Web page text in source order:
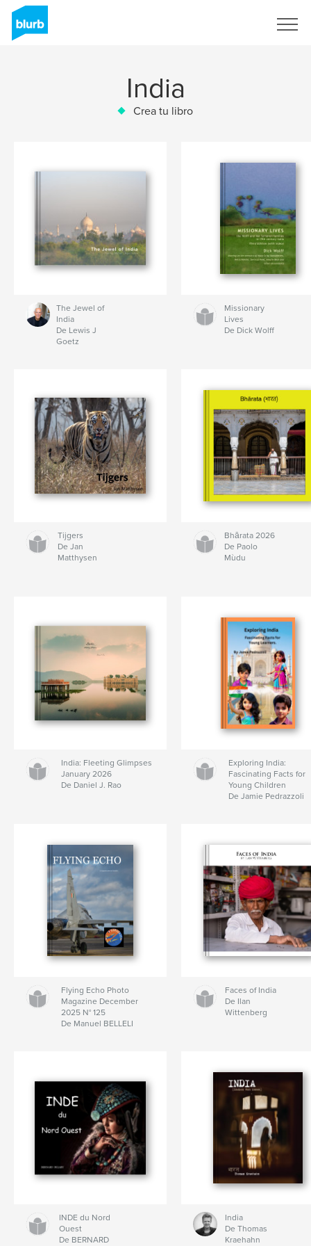
India
Crea tu libro
The Jewel of
India
De Lewis J
Goetz
Missionary
Lives
De Dick Wolff
Tijgers
De Jan
Matthysen
Bhārata 2026
De Paolo
Mùdu
India: Fleeting Glimpses
January 2026
De Daniel J. Rao
Exploring India:
Fascinating Facts for
Young Children
De Jamie Pedrazzoli
Flying Echo Photo
Magazine December
2025 N° 125
De Manuel BELLELI
Faces of India
De Ilan
Wittenberg
INDE du Nord
Ouest
De BERNARD
India
De Thomas
Kraehahn